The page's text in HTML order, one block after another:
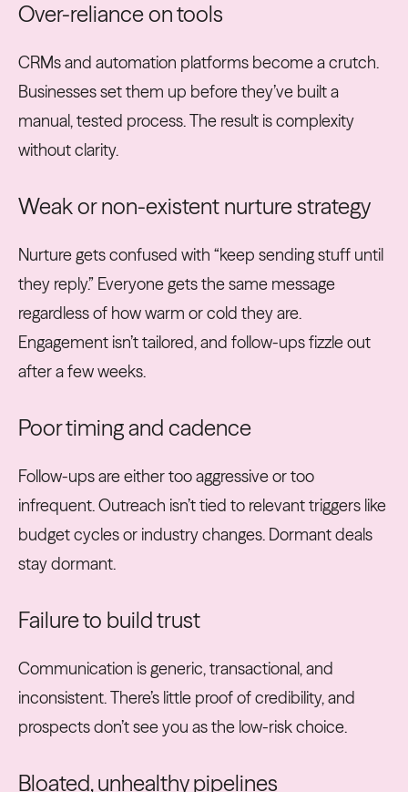
Over-reliance on tools
CRMs and automation platforms become a crutch.
Businesses set them up before they’ve built a
manual, tested process. The result is complexity
without clarity.
Weak or non-existent nurture strategy
Nurture gets confused with “keep sending stuff until
they reply.” Everyone gets the same message
regardless of how warm or cold they are.
Engagement isn’t tailored, and follow-ups fizzle out
after a few weeks.
Poor timing and cadence
Follow-ups are either too aggressive or too
infrequent. Outreach isn’t tied to relevant triggers like
budget cycles or industry changes. Dormant deals
stay dormant.
Failure to build trust
Communication is generic, transactional, and
inconsistent. There’s little proof of credibility, and
prospects don’t see you as the low-risk choice.
Bloated, unhealthy pipelines